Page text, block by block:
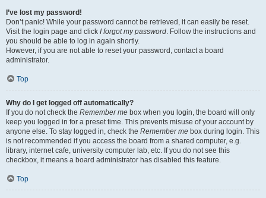
I’ve lost my password!
Don’t panic! While your password cannot be retrieved, it can easily be reset.
Visit the login page and click I forgot my password. Follow the instructions and
you should be able to log in again shortly.
However, if you are not able to reset your password, contact a board
administrator.
Top
Why do I get logged off automatically?
If you do not check the Remember me box when you login, the board will only
keep you logged in for a preset time. This prevents misuse of your account by
anyone else. To stay logged in, check the Remember me box during login. This
is not recommended if you access the board from a shared computer, e.g.
library, internet cafe, university computer lab, etc. If you do not see this
checkbox, it means a board administrator has disabled this feature.
Top